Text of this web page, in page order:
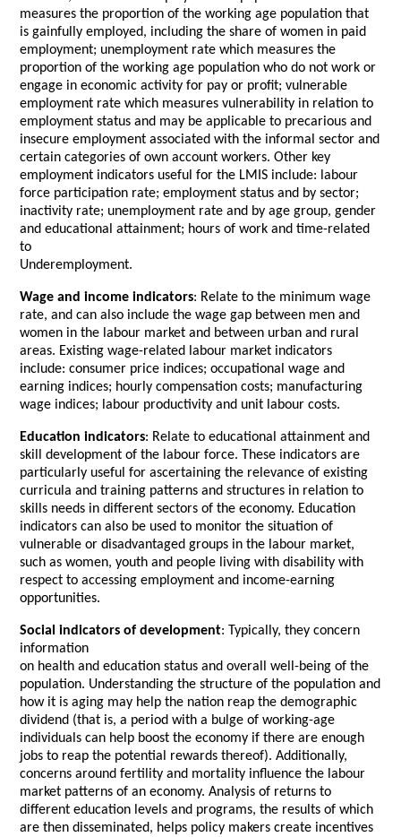
measures the proportion of the working age population that
is gainfully employed, including the share of women in paid
employment; unemployment rate which measures the
proportion of the working age population who do not work or
engage in economic activity for pay or profit; vulnerable
employment rate which measures vulnerability in relation to
employment status and may be applicable to precarious and
insecure employment associated with the informal sector and
certain categories of own account workers. Other key
employment indicators useful for the LMIS include: labour
force participation rate; employment status and by sector;
inactivity rate; unemployment rate and by age group, gender
and educational attainment; hours of work and time-related
to
Underemployment.
Wage and income indicators: Relate to the minimum wage
rate, and can also include the wage gap between men and
women in the labour market and between urban and rural
areas. Existing wage-related labour market indicators
include: consumer price indices; occupational wage and
earning indices; hourly compensation costs; manufacturing
wage indices; labour productivity and unit labour costs.
Education indicators: Relate to educational attainment and
skill development of the labour force. These indicators are
particularly useful for ascertaining the relevance of existing
curricula and training patterns and structures in relation to
skills needs in different sectors of the economy. Education
indicators can also be used to monitor the situation of
vulnerable or disadvantaged groups in the labour market,
such as women, youth and people living with disability with
respect to accessing employment and income-earning
opportunities.
Social indicators of development: Typically, they concern
information
on health and education status and overall well-being of the
population. Understanding the structure of the population and
how it is aging may help the nation reap the demographic
dividend (that is, a period with a bulge of working-age
individuals can help boost the economy if there are enough
jobs to reap the potential rewards thereof). Additionally,
concerns around fertility and mortality influence the labour
market patterns of an economy. Analysis of returns to
different education levels and programs, the results of which
are then disseminated, helps policy makers create incentives